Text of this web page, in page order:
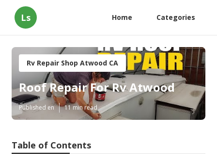
Ls Home Categories
Rv Repair Shop Atwood CA
Roof Repair For Rv Atwood
Published en 11 min read
Table of Contents